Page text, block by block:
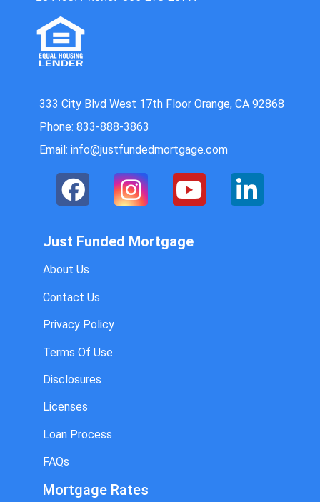
333 City Blvd West 17th Floor Orange, CA 92868
Phone: 833-888-3863
Email: info@justfundedmortgage.com
Just Funded Mortgage
About Us
Contact Us
Privacy Policy
Terms Of Use
Disclosures
Licenses
Loan Process
FAQs
Mortgage Rates